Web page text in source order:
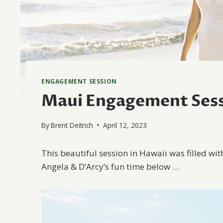
ENGAGEMENT SESSION
Maui Engagement
ByBrent Deitrich April 12, 2023
This beautiful session in Hawaii was filled
Angela & D’Arcy’s fun time below …